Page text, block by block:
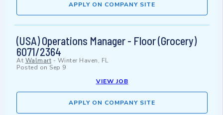
APPLY ON COMPANY SITE
(USA) Operations Manager - Floor (Grocery)
6071/2364
At Walmart - Winter Haven, FL
Posted on Sep 9
VIEW JOB
APPLY ON COMPANY SITE